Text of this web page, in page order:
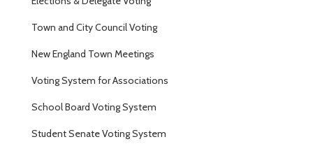
Town and City Council Voting
New England Town Meetings
Voting System for Associations
School Board Voting System
Student Senate Voting System